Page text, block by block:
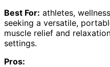
Best For: athletes,
seeking a versatile,
muscle relief and
settings.
Pros: